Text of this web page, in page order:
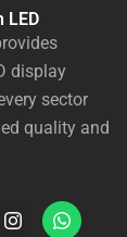
LED
display
sector
quality and
I
W